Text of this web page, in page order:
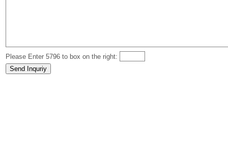
Please Enter 5796 to box on the right: